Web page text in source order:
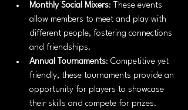
Monthly Social Mixers: These events
allow members to meet and play with
different people, fostering connections
and friendships.
Annual Tournaments: Competitive yet
friendly, these tournaments provide an
opportunity for players to showcase
their skills and compete for prizes.